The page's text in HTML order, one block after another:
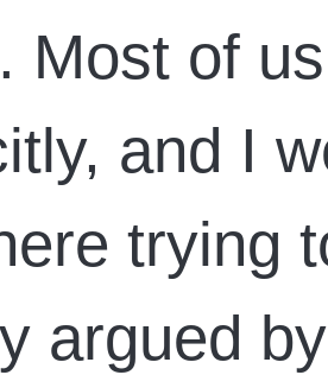
Most of
and I
trying
argued